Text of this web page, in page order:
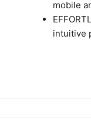
mobile
intuitive